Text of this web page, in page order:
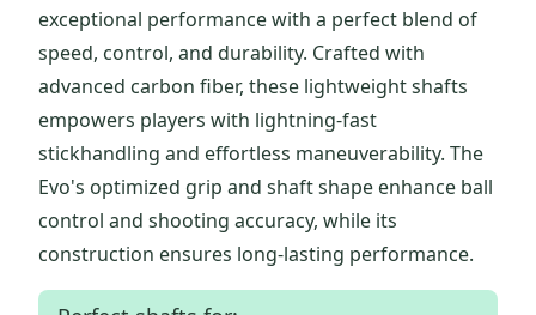
exceptional performance with a perfect blend of
speed, control, and durability. Crafted with
advanced carbon fiber, these lightweight shafts
empowers players with lightning-fast
stickhandling and effortless maneuverability. The
Evo's optimized grip and shaft shape enhance ball
control and shooting accuracy, while its
construction ensures long-lasting performance.